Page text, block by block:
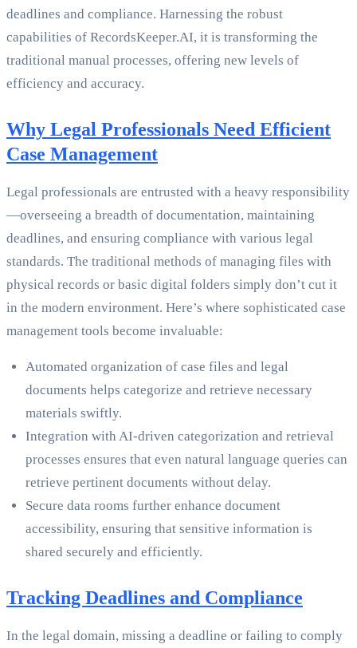
deadlines and compliance. Harnessing the robust
capabilities of RecordsKeeper.AI, it is transforming the
traditional manual processes, offering new levels of
efficiency and accuracy.
Why Legal Professionals Need Efficient
Case Management
Legal professionals are entrusted with a heavy responsibility
—overseeing a breadth of documentation, maintaining
deadlines, and ensuring compliance with various legal
standards. The traditional methods of managing files with
physical records or basic digital folders simply don’t cut it
in the modern environment. Here’s where sophisticated case
management tools become invaluable:
Automated organization of case files and legal
documents helps categorize and retrieve necessary
materials swiftly.
Integration with AI-driven categorization and retrieval
processes ensures that even natural language queries can
retrieve pertinent documents without delay.
Secure data rooms further enhance document
accessibility, ensuring that sensitive information is
shared securely and efficiently.
Tracking Deadlines and Compliance
In the legal domain, missing a deadline or failing to comply